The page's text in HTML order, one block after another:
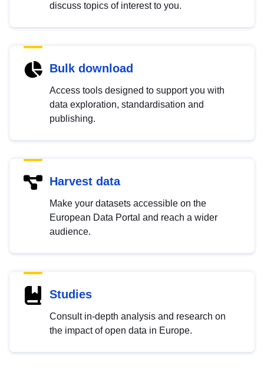
discuss topics of interest to you.
Bulk download
Access tools designed to support you with
data exploration, standardisation and
publishing.
Harvest data
Make your datasets accessible on the
European Data Portal and reach a wider
audience.
Studies
Consult in-depth analysis and research on
the impact of open data in Europe.